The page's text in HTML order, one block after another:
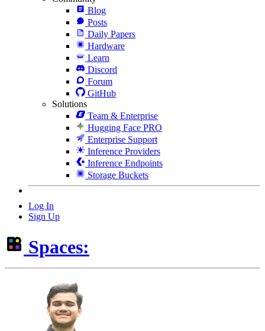
Blog
Posts
Daily Papers
Hardware
Learn
Discord
Forum
GitHub
Solutions
Team & Enterprise
Hugging Face PRO
Enterprise Support
Inference Providers
Inference Endpoints
Storage Buckets
Log In
Sign Up
Spaces: